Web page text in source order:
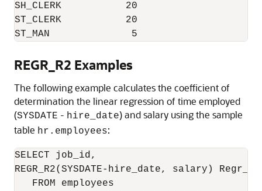
SH_CLERK           20
ST_CLERK           20
ST_MAN              5
REGR_R2 Examples
The following example calculates the coefficient of
determination the linear regression of time employed
(SYSDATE - hire_date) and salary using the sample
table hr.employees:
SELECT job_id,
REGR_R2(SYSDATE-hire_date, salary) Regr_R2
   FROM employees